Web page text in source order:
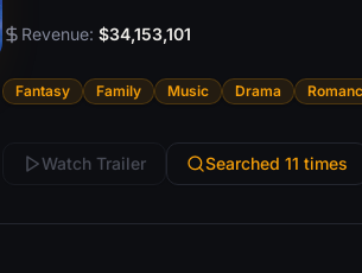
Revenue: $34,153,101
Fantasy Family Music Drama
Watch Trailer Searched 11 times